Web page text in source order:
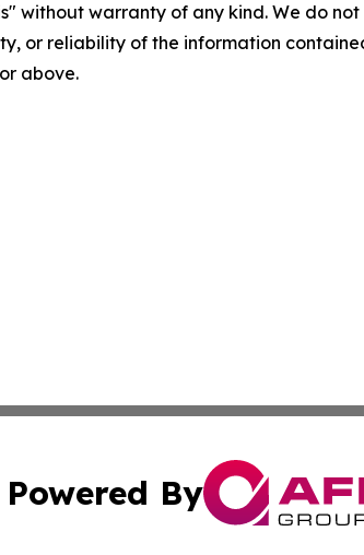
without warranty of any kind. We do
or reliability of the information
above.
Powered By